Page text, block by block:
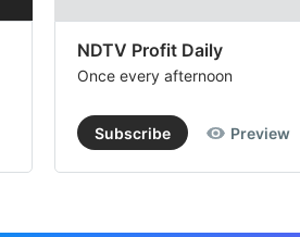
NDTV Profit Daily
Once every afternoon
Subscribe Preview